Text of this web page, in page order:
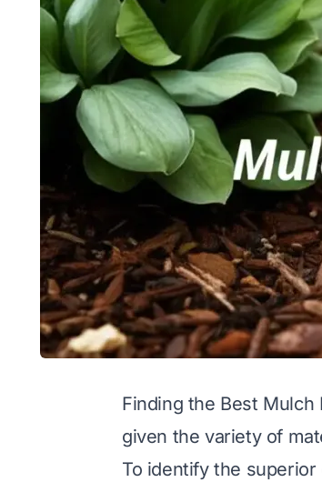
Finding the Best
given the variety of
To identify the